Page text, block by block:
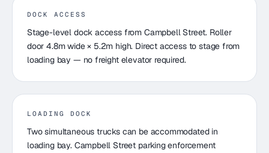
DOCK ACCESS
Stage-level dock access from Campbell Street. Roller
door 4.8m wide × 5.2m high. Direct access to stage from
loading bay — no freight elevator required.
LOADING DOCK
Two simultaneous trucks can be accommodated in
loading bay. Campbell Street parking enforcement